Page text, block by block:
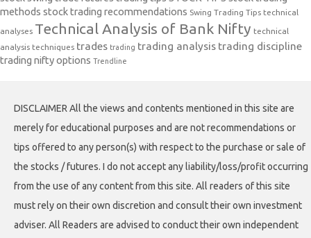
methods stock trading recommendations Swing Trading Tips technical
analyses Technical Analysis of Bank Nifty technical
analysis techniques trades trading trading analysis trading discipline
trading nifty options Trendline
DISCLAIMER All the views and contents mentioned in this site are
merely for educational purposes and are not recommendations or
tips offered to any person(s) with respect to the purchase or sale of
the stocks / futures. I do not accept any liability/loss/profit occurring
from the use of any content from this site. All readers of this site
must rely on their own discretion and consult their own investment
adviser. All Readers are advised to conduct their own independent